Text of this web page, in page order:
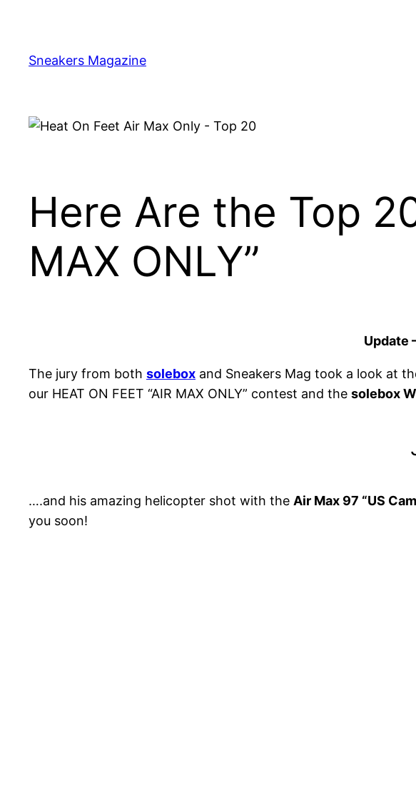
content
Sneakers Magazine
Here Are the Top
MAX ONLY”
Update
The jury from both solebox and Sneakers Mag took a look at
our HEAT ON FEET “AIR MAX ONLY” contest and the solebox
….and his amazing helicopter shot with the Air Max 97 “US
you soon!